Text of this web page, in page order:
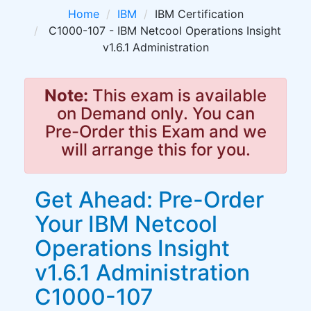
Home IBM
IBM Certification
C1000-107 - IBM Netcool Operations Insight
v1.6.1 Administration
Note: This exam is available
on Demand only. You can
Pre-Order this Exam and we
will arrange this for you.
Get Ahead: Pre-Order
Your IBM Netcool
Operations Insight
v1.6.1 Administration
C1000-107